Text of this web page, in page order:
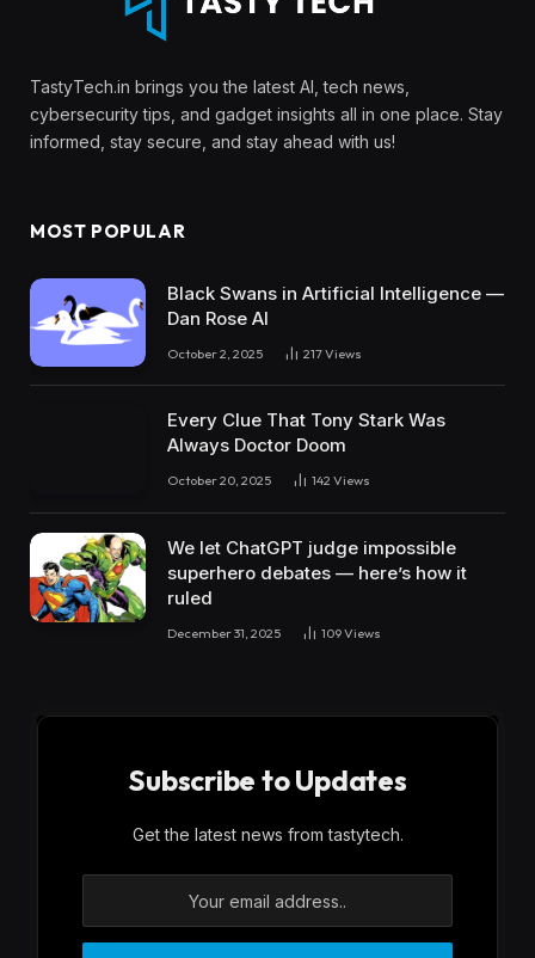
TastyTech.in brings you the latest AI, tech news,
cybersecurity tips, and gadget insights all in one place. Stay
informed, stay secure, and stay ahead with us!
MOST POPULAR
Black Swans in Artificial Intelligence —
Dan Rose AI
October 2, 2025 217Views
Every Clue That Tony Stark Was
Always Doctor Doom
October 20, 2025 142 Views
We let ChatGPT judge impossible
superhero debates — here’s how it
ruled
December 31, 2025 109Views
Subscribe to Updates
Get the latest news from tastytech.